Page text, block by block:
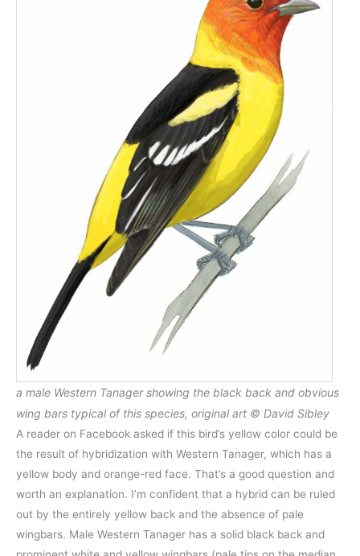
a male Western Tanager showing the black back and obvious
wing bars typical of this species, original art © David Sibley
A reader on Facebook asked if this bird’s yellow color could be
the result of hybridization with Western Tanager, which has a
yellow body and orange-red face. That’s a good question and
worth an explanation. I’m confident that a hybrid can be ruled
out by the entirely yellow back and the absence of pale
wingbars. Male Western Tanager has a solid black back and